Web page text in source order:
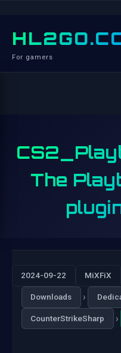
For gamers
The
2024-09-22 MiXFiX
Downloads ›
CounterStrikeSharp ›